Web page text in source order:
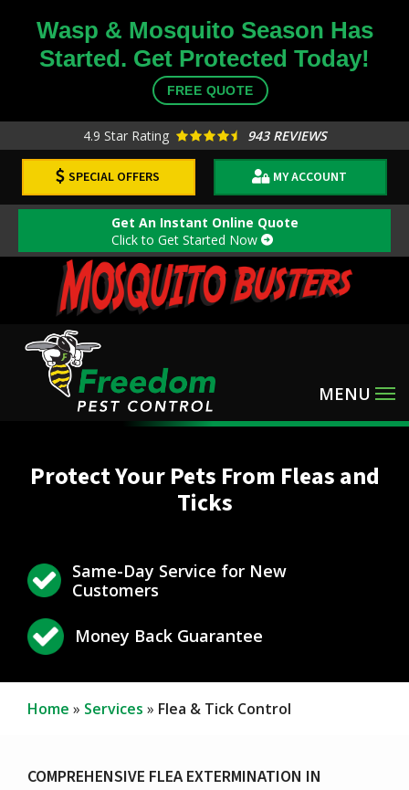
Wasp & Mosquito Season Has
Started. Get Protected Today!
FREE QUOTE
4.9 Star Rating 943 REVIEWS
SPECIAL OFFERS MY ACCOUNT
Get An Instant Online Quote
Click to Get Started Now
Image
Protect Your Pets From Fleas and
Ticks
Icon
ImageSame-Day Service for New
Customers
Icon
Image Money Back Guarantee
Home Services Flea & Tick Control
COMPREHENSIVE FLEA EXTERMINATION IN